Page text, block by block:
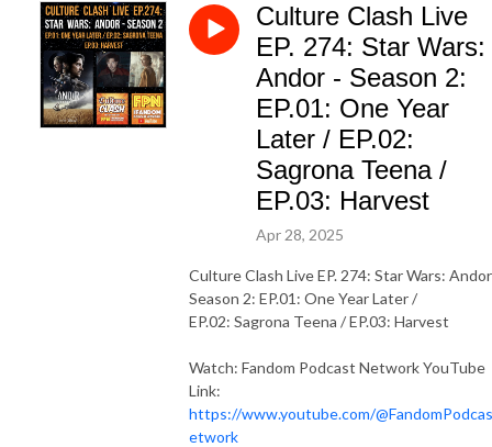
Culture Clash Live
EP. 274: Star Wars:
Andor - Season 2:
EP.01: One Year
Later / EP.02:
Sagrona Teena /
EP.03: Harvest
Apr 28, 2025
Culture Clash Live EP. 274: Star Wars:
Season 2: EP.01: One Year Later /
EP.02: Sagrona Teena / EP.03: Harvest
Watch: Fandom Podcast Network YouTube
Link:
https://www.youtube.com/
etwork